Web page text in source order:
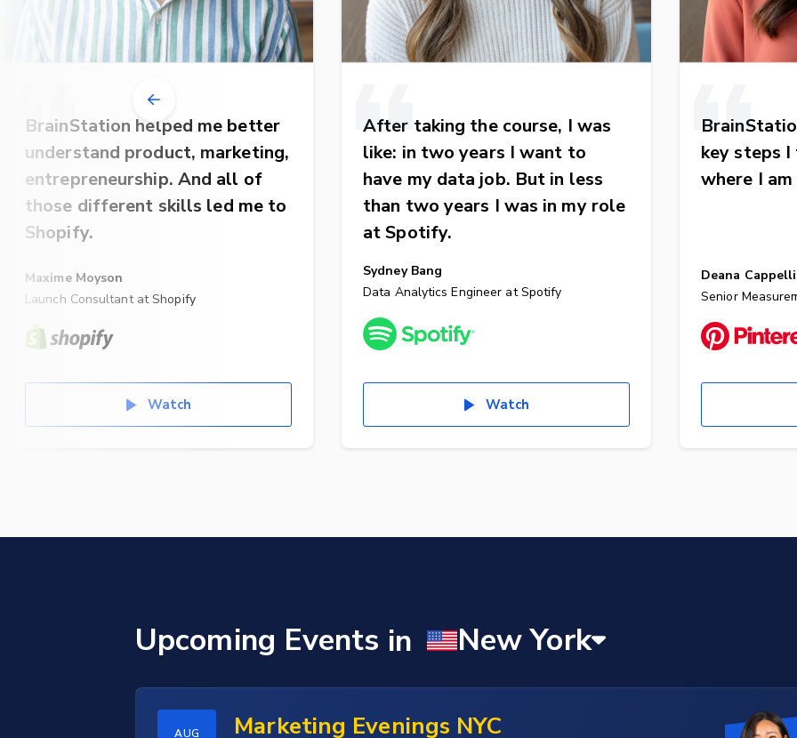
BrainStation helped me better
understand product, marketing,
entrepreneurship. And all of
those different skills led me to
Shopify.
Maxime Moyson
Launch Consultant at Shopify
Watch
After taking the course, I was
like: in two years I want to
have my data job. But in less
than two years I was in my role
at Spotify.
Sydney Bang
Data Analytics Engineer at Spotify
Watch
key steps
where I
Deana Cappelli
Senior
Upcoming Events
AUG Marketing Evenings NYC